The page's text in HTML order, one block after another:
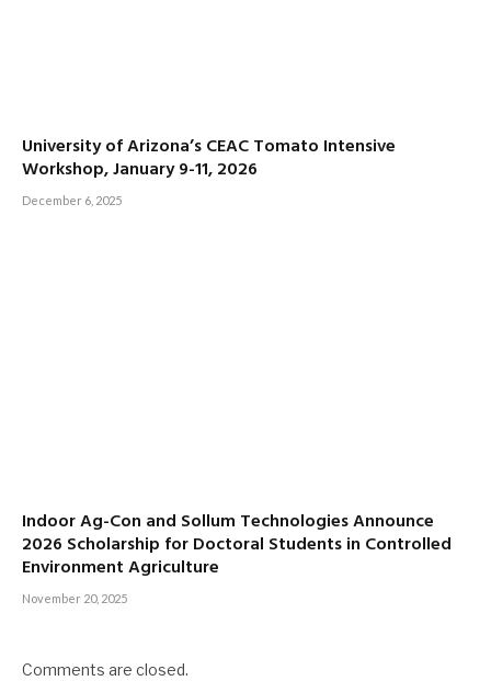
University of Arizona’s CEAC Tomato Intensive
Workshop, January 9-11, 2026
December 6, 2025
Indoor Ag-Con and Sollum Technologies Announce
2026 Scholarship for Doctoral Students in Controlled
Environment Agriculture
November 20, 2025
Comments are closed.